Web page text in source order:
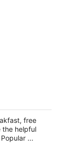
Miami
free
the helpful
...